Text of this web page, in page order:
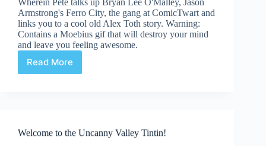
Armstrong's Ferro City, the gang at ComicTwart and
links you to a cool old Alex Toth story. Warning:
Contains a Moebius gif that will destroy your mind
and leave you feeling awesome.
Read MoreSuddenly/Meanwhile
Noir
Welcome to the Uncanny Valley Tintin!